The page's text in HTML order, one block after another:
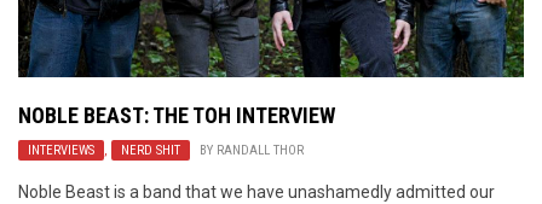
NOBLE BEAST: THE TOH INTERVIEW
INTERVIEWS , NERD SHIT BY RANDALL THOR
Noble Beast is a band that we have unashamedly admitted our